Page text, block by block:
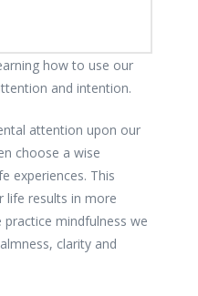
how to use our
and intention.
attention upon our
choose a wise
experiences. This
life results in more
practice mindfulness we
clarity and